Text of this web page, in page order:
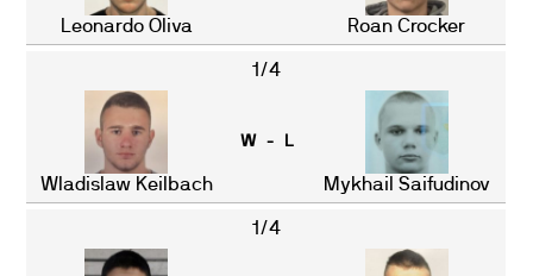
Leonardo Oliva Roan Crocker
1/4
Wladislaw Keilbach
W - L
Mykhail Saifudinov
1/4